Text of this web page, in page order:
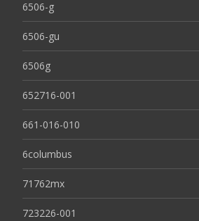
6506-g
6506-gu
6506g
652716-001
661-016-010
6columbus
71762mx
723226-001